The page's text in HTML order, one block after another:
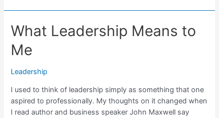
Other
Leaders
What Leadership Means to
Me
Leadership
I used to think of leadership simply as something that one
aspired to professionally. My thoughts on it changed when
I read author and business speaker John Maxwell say